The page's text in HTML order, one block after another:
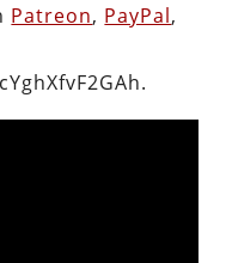
Patreon, PayPal,